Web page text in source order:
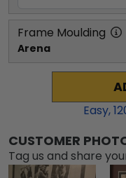
Frame Moulding
Arena
Easy,
CUSTOMER
Tag us and share